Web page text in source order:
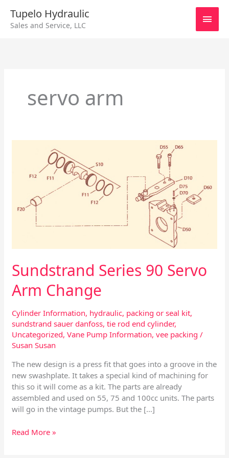
content
Tupelo Hydraulic
Sales and Service, LLC
Main
servo arm
Sundstrand Series 90 Servo
Arm Change
Cylinder Information, hydraulic, packing or seal kit,
sundstrand sauer danfoss,tie rod end cylinder,
Uncategorized,Vane Pump Information,vee packing /
Susan Susan
The new design is a press fit that goes into a groove in the
new swashplate. It takes a special kind of machining for
this so it will come as a kit. The parts are already
assembled and used on 55, 75 and 100cc units. The parts
will go in the vintage pumps. But the […]
Servo
Change
Read More »